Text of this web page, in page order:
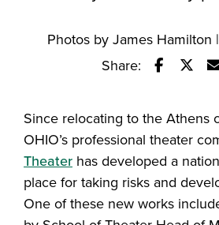
Photos by James Hamilton
Share:
Since relocating to the Athens
OHIO’s professional theater
Theater has developed a
place for taking risks and
One of these new works